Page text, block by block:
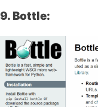
9. Bottle: